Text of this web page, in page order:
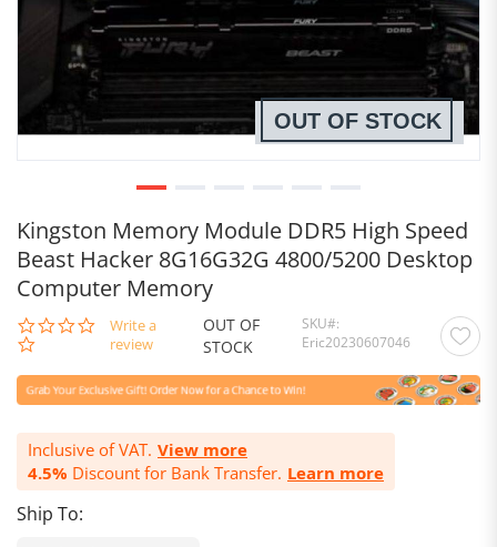
Kingston Memory Module DDR5 High Speed
Beast Hacker 8G16G32G 4800/5200 Desktop
Computer Memory
0.0
star
Write a
review
OUT OF
STOCK
SKU
Eric20230607046
Inclusive of VAT. View more
4.5% Discount for Bank Transfer. Learn more
Ship To:
OUT OF STOCK